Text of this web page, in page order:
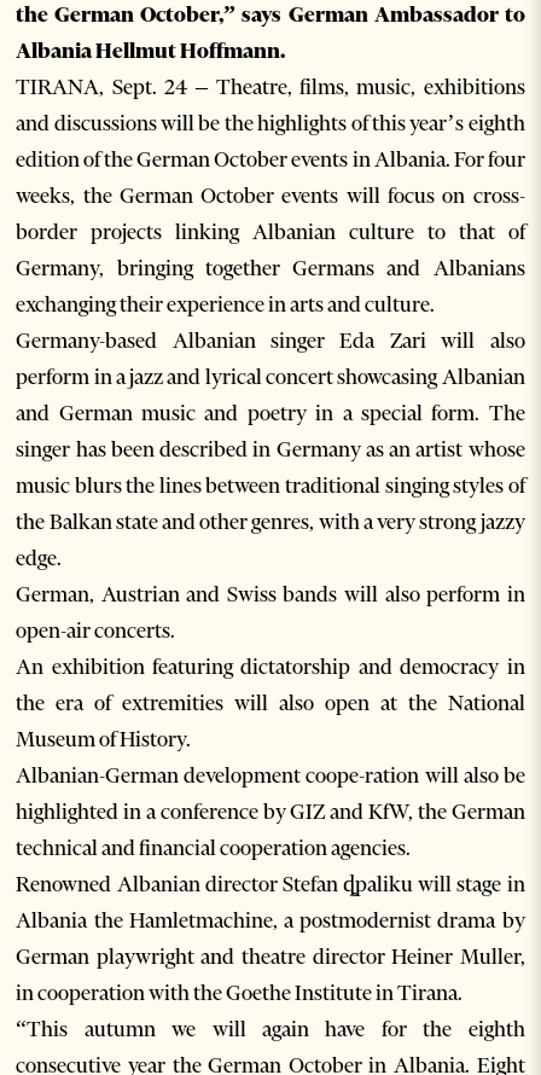
the German October,” says German Ambassador to
Albania Hellmut Hoffmann.
TIRANA, Sept. 24 – Theatre, films, music, exhibitions
and discussions will be the highlights of this year’s eighth
edition of the German October events in Albania. For four
weeks, the German October events will focus on cross-
border projects linking Albanian culture to that of
Germany, bringing together Germans and Albanians
exchanging their experience in arts and culture.
Germany-based Albanian singer Eda Zari will also
perform in a jazz and lyrical concert showcasing Albanian
and German music and poetry in a special form. The
singer has been described in Germany as an artist whose
music blurs the lines between traditional singing styles of
the Balkan state and other genres, with a very strong jazzy
edge.
German, Austrian and Swiss bands will also perform in
open-air concerts.
An exhibition featuring dictatorship and democracy in
the era of extremities will also open at the National
Museum of History.
Albanian-German development coope-ration will also be
highlighted in a conference by GIZ and KfW, the German
technical and financial cooperation agencies.
Renowned Albanian director Stefan ȡpaliku will stage in
Albania the Hamletmachine, a postmodernist drama by
German playwright and theatre director Heiner Muller,
in cooperation with the Goethe Institute in Tirana.
“This autumn we will again have for the eighth
consecutive year the German October in Albania. Eight